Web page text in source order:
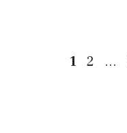
Page
1 Page
2 …